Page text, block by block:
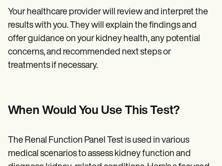
Your healthcare provider will review and interpret the
results with you. They will explain the findings and
offer guidance on your kidney health, any potential
concerns, and recommended next steps or
treatments if necessary.
When Would You Use This Test?
The Renal Function Panel Test is used in various
medical scenarios to assess kidney function and